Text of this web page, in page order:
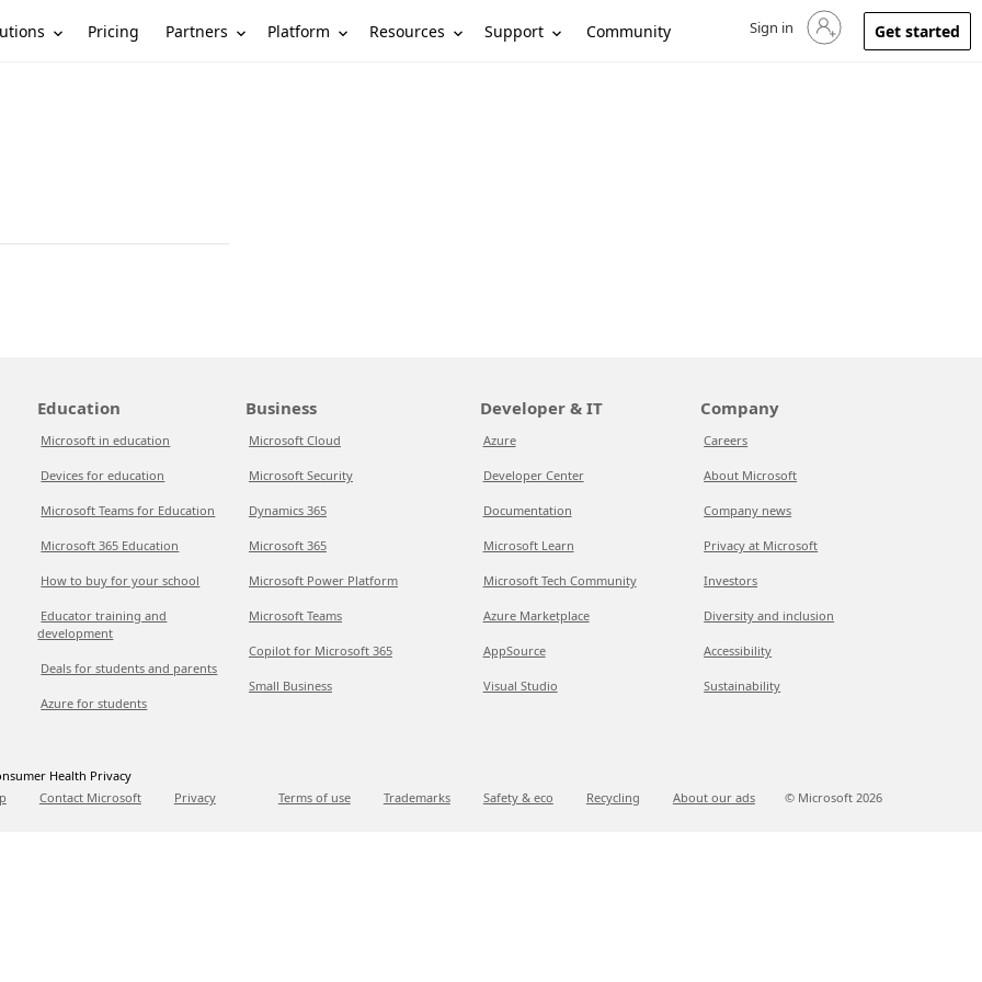
Pricing Partners Platform Resources Support Community Sign in to your account
Sign in Get started
Education
Microsoft in education
Devices for education
Microsoft Teams for Education
Microsoft 365 Education
How to buy for your school
Educator training and
development
Deals for students and parents
Azure for students
Business
Microsoft Cloud
Microsoft Security
Dynamics 365
Microsoft 365
Microsoft Power Platform
Microsoft Teams
Copilot for Microsoft 365
Small Business
Developer & IT
Azure
Developer Center
Documentation
Microsoft Learn
Microsoft Tech Community
Azure Marketplace
AppSource
Visual Studio
Company
Careers
About Microsoft
Company news
Privacy at Microsoft
Investors
Diversity and inclusion
Accessibility
Sustainability
Health Privacy
Contact Microsoft Privacy Terms of use Trademarks Safety & eco Recycling About our ads © Microsoft 2026